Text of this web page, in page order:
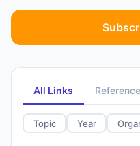
All Links
Topic Year